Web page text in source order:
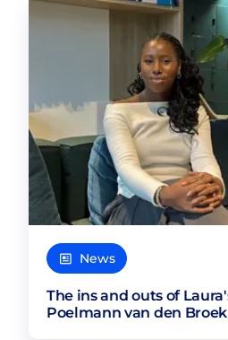
News
The ins and outs of
Poelmann van den Broek